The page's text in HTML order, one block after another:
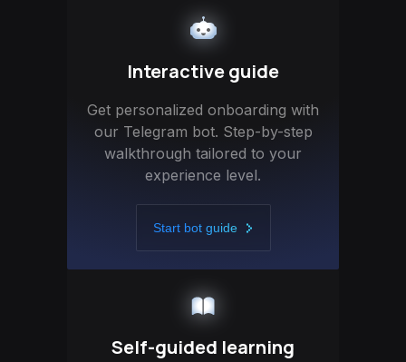
Interactive guide
Get personalized onboarding with
our Telegram bot. Step-by-step
walkthrough tailored to your
experience level.
Start bot guide
Self-guided learning